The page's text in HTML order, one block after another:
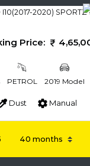
Price:
PETROL 2019 Model
Dust Manual